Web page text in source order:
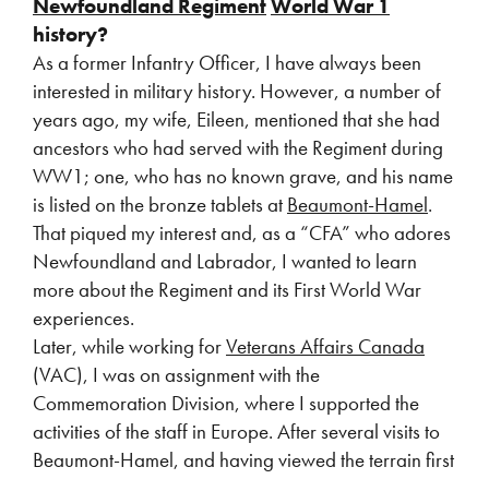
Newfoundland RegimentWorld War 1
history?
As a former Infantry Officer, I have always been
interested in military history. However, a number of
years ago, my wife, Eileen, mentioned that she had
ancestors who had served with the Regiment during
WW1; one, who has no known grave, and his name
is listed on the bronze tablets at Beaumont-Hamel.
That piqued my interest and, as a “CFA” who adores
Newfoundland and Labrador, I wanted to learn
more about the Regiment and its First World War
experiences.
Later, while working forVeterans Affairs Canada
(VAC), I was on assignment with the
Commemoration Division, where I supported the
activities of the staff in Europe. After several visits to
Beaumont-Hamel, and having viewed the terrain first